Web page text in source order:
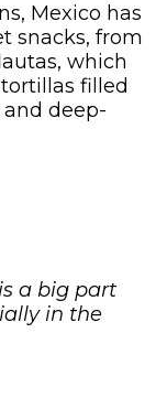
Mexico has
snacks, from
which
filled
deep-
a big part
in the